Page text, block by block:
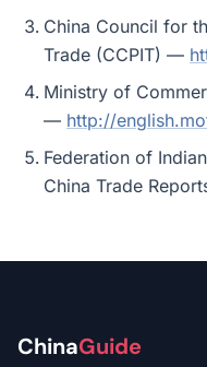
China Council for
Trade (CCPIT) —
Ministry of
— http://
Federation of
China Trade
ChinaGuide